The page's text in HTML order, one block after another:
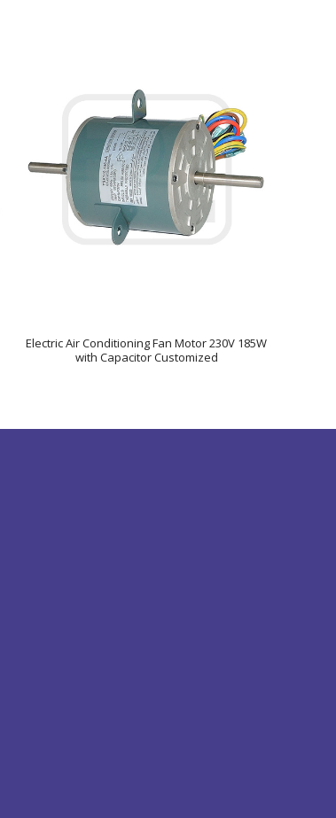
Electric Air Conditioning Fan Motor 230V 185W
with Capacitor Customized